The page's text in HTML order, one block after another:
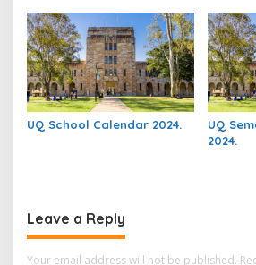
UQ School Calendar 2024.
UQ
2024.
Leave a Reply
Your email address will not be published.